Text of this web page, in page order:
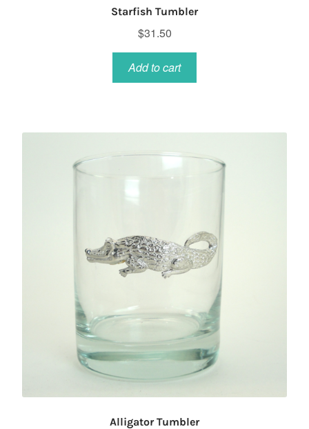
Starfish Tumbler
$31.50
Add to cart
Alligator Tumbler